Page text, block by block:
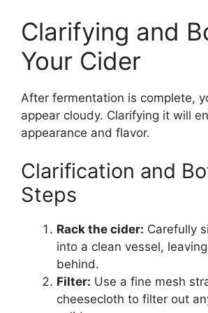
Clarifying and
Your Cider
After fermentation is complete,
appear cloudy. Clarifying it will
appearance and flavor.
Clarification and
Steps
Rack the cider: Carefully
into a clean vessel,
behind.
Filter: Use a fine mesh
cheesecloth to filter out